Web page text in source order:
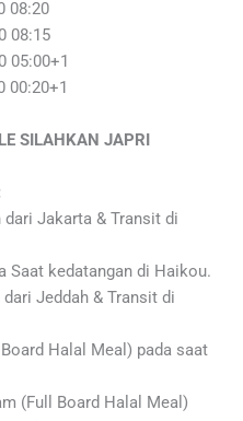
08:20
08:15
05:00+1
00:20+1
SILAHKAN JAPRI
dari Jakarta & Transit di
Saat kedatangan di Haikou.
Jeddah & Transit di
Halal Meal) pada saat
(Full Board Halal Meal)